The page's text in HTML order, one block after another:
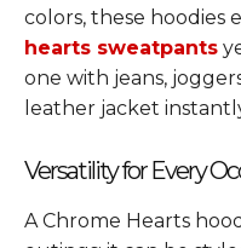
colors, these hoodies
hearts sweatpants
one with jeans,
leather jacket
Versatility for Every
A Chrome Hearts